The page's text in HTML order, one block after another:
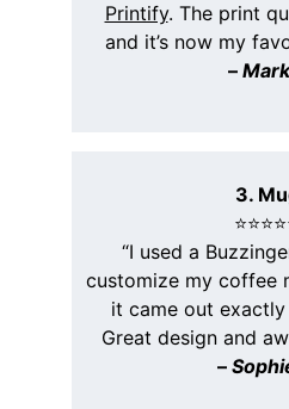
Printify. The print
and it’s now my
–
3.
“I used a
customize my coffee
it came out
Great design and
–